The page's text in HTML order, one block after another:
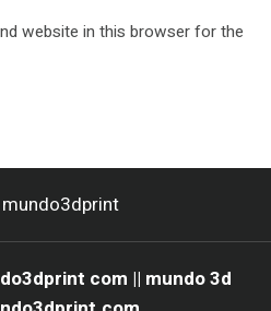
website in this browser for the
com || mundo 3d